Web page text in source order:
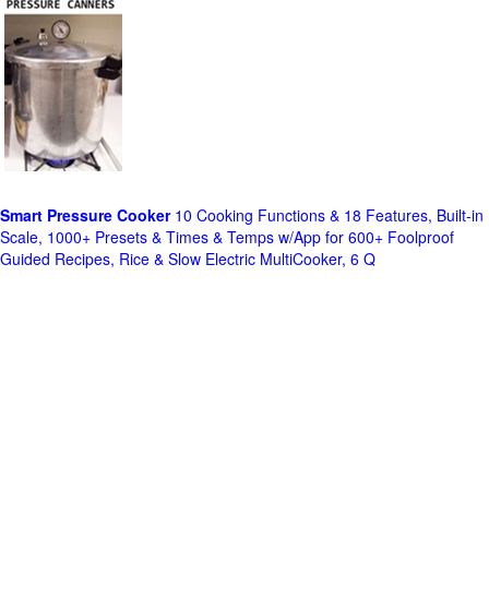
Smart Pressure Cooker10 Cooking Functions & 18 Features, Built-in
Scale, 1000+ Presets & Times & Temps w/App for 600+ Foolproof
Guided Recipes, Rice & Slow Electric MultiCooker, 6 Q